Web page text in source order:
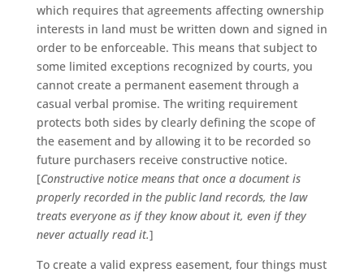
which requires that agreements affecting ownership
interests in land must be written down and signed in
order to be enforceable. This means that subject to
some limited exceptions recognized by courts, you
cannot create a permanent easement through a
casual verbal promise. The writing requirement
protects both sides by clearly defining the scope of
the easement and by allowing it to be recorded so
future purchasers receive constructive notice.
[Constructive notice means that once a document is
properly recorded in the public land records, the law
treats everyone as if they know about it, even if they
never actually read it.]
To create a valid express easement, four things must